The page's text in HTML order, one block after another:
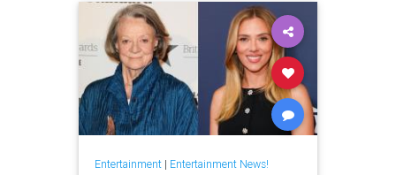
Entertainment| Entertainment News!